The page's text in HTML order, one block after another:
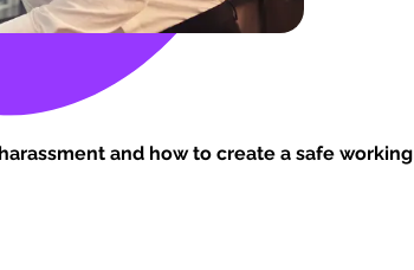
and how to create a safe working